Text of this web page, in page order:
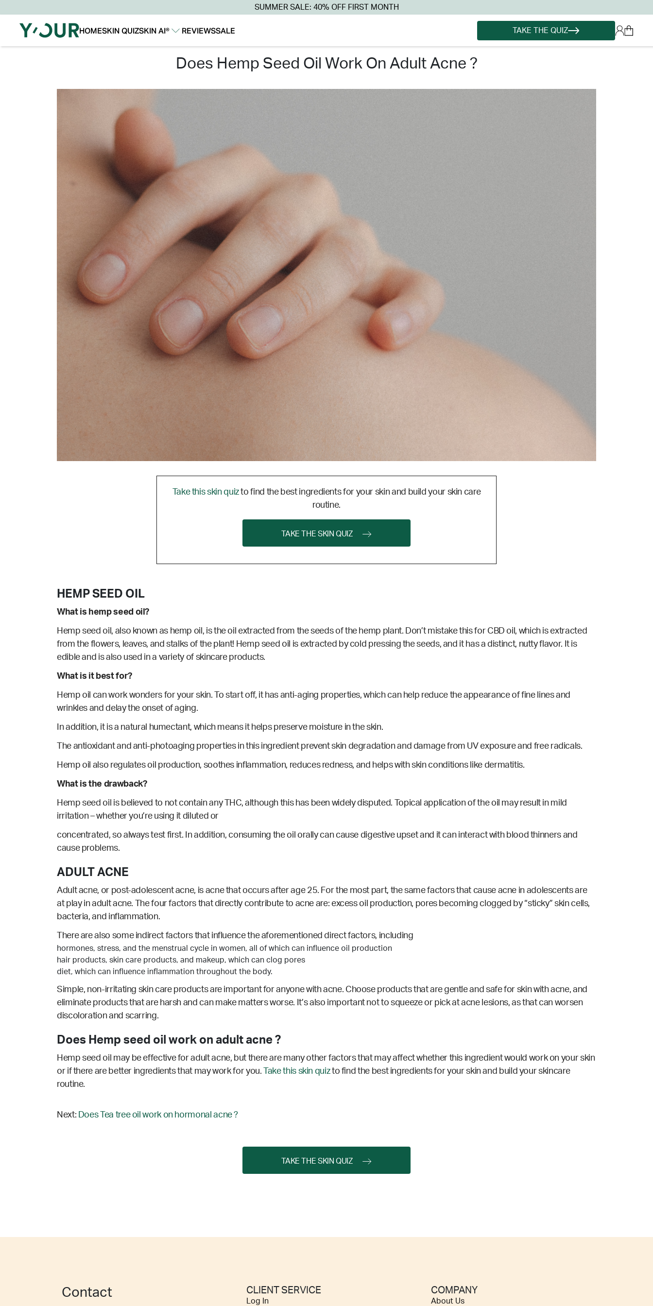
SUMMER SALE: 40% OFF FIRST MONTH
HOMESKIN QUIZSKIN AI®
REVIEWSSALE TAKE THE QUIZ
does hemp seed oil work on adult acne ?
Take this skin quizto find the best ingredients for your skin and build your skin care
routine.
TAKE THE SKIN QUIZ
HEMP SEED OIL
What is hemp seed oil?
Hemp seed oil, also known as hemp oil, is the oil extracted from the seeds of the hemp plant. Don’t mistake this for CBD oil, which is extracted
from the flowers, leaves, and stalks of the plant! Hemp seed oil is extracted by cold pressing the seeds, and it has a distinct, nutty flavor. It is
edible and is also used in a variety of skincare products.
What is it best for?
Hemp oil can work wonders for your skin. To start off, it has anti-aging properties, which can help reduce the appearance of fine lines and
wrinkles and delay the onset of aging.
In addition, it is a natural humectant, which means it helps preserve moisture in the skin.
The antioxidant and anti-photoaging properties in this ingredient prevent skin degradation and damage from UV exposure and free radicals.
Hemp oil also regulates oil production, soothes inflammation, reduces redness, and helps with skin conditions like dermatitis.
What is the drawback?
Hemp seed oil is believed to not contain any THC, although this has been widely disputed. Topical application of the oil may result in mild
irritation – whether you’re using it diluted or
concentrated, so always test first. In addition, consuming the oil orally can cause digestive upset and it can interact with blood thinners and
cause problems.
ADULT ACNE
Adult acne, or post-adolescent acne, is acne that occurs after age 25. For the most part, the same factors that cause acne in adolescents are
at play in adult acne. The four factors that directly contribute to acne are: excess oil production, pores becoming clogged by “sticky” skin cells,
bacteria, and inflammation.
There are also some indirect factors that influence the aforementioned direct factors, including
hormones, stress, and the menstrual cycle in women, all of which can influence oil production
hair products, skin care products, and makeup, which can clog pores
diet, which can influence inflammation throughout the body.
Simple, non-irritating skin care products are important for anyone with acne. Choose products that are gentle and safe for skin with acne, and
eliminate products that are harsh and can make matters worse. It’s also important not to squeeze or pick at acne lesions, as that can worsen
discoloration and scarring.
Does Hemp seed oil work on adult acne ?
Hemp seed oil may be effective for adult acne, but there are many other factors that may affect whether this ingredient would work on your skin
or if there are better ingredients that may work for you.
Take this skin quizto find the best ingredients for your skin and build your skincare
routine.
Next: Does Tea tree oil work on hormonal acne ?
TAKE THE SKIN QUIZ
Contact CLIENT SERVICE
Log In
COMPANY
About Us